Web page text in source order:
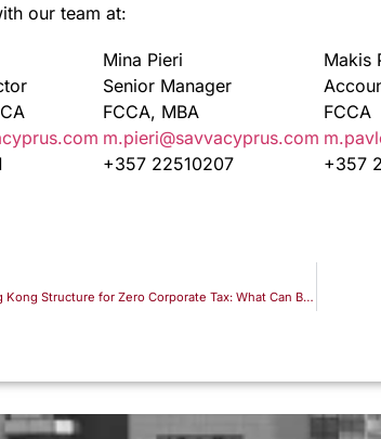
our team at:
Mina Pieri
Senior Manager
FCCA, MBA
m.pieri@savvacyprus.com
+357 22510207
Makis
FCCA
+357
A Sophisticated UAE–Hong Kong Structure for Zero Corporate Tax: What Can Be Said Publicly, and What Cannot